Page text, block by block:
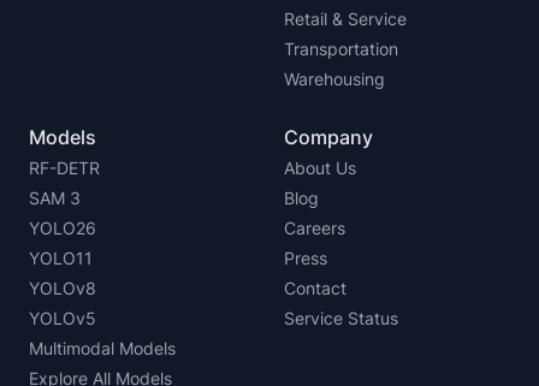
Retail & Service
Transportation
Warehousing
Models
RF-DETR
SAM 3
YOLO26
YOLO11
YOLOv8
YOLOv5
Multimodal Models
Explore All Models
Company
About Us
Blog
Careers
Press
Contact
Service Status